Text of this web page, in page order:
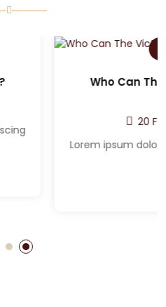
A Sue After A Car
consectetur adipiscing